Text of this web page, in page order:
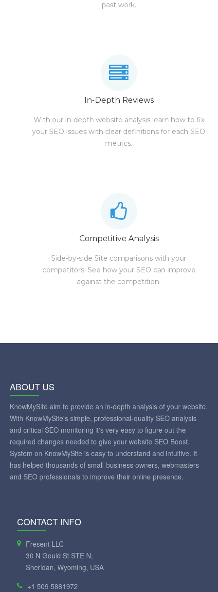
past work.
In-Depth Reviews
With our in-depth website analysis learn how to fix
your SEO issues with clear definitions for each SEO
metrics.
Competitive Analysis
Side-by-side Site comparisons with your
competitors. See how your SEO can improve
against the competition.
ABOUT US
KnowMySite aim to provide an in-depth analysis of your website.
With KnowMySite's simple, professional-quality SEO analysis
and critical SEO monitoring it's very easy to figure out the
required changes needed to give your website SEO Boost.
System on KnowMySite is easy to understand and intuitive. It
has helped thousands of small-business owners, webmasters
and SEO professionals to improve their online presence.
CONTACT INFO
Fresent LLC
30 N Gould St STE N,
Sheridan, Wyoming, USA
+1 509 5881972